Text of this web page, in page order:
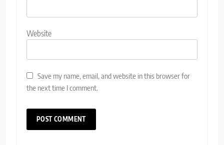
Website
Save my name, email, and website in this browser for
the next time I comment.